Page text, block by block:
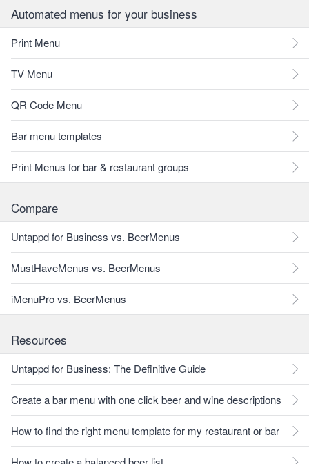
Automated menus for your business
Print Menu
TV Menu
QR Code Menu
Bar menu templates
Print Menus for bar & restaurant groups
Compare
Untappd for Business vs. BeerMenus
MustHaveMenus vs. BeerMenus
iMenuPro vs. BeerMenus
Resources
Untappd for Business: The Definitive Guide
Create a bar menu with one click beer and wine descriptions
How to find the right menu template for my restaurant or bar